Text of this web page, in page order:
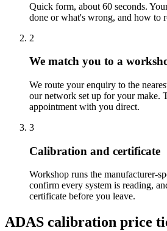
Quick form, about 60 seconds.
done or what's wrong, and how to
2
We match you to a
We route your enquiry to the
our network set up for your make.
appointment with you direct.
3
Calibration and certificate
Workshop runs the manufacturer-
confirm every system is reading,
certificate before you leave.
ADAS calibration price